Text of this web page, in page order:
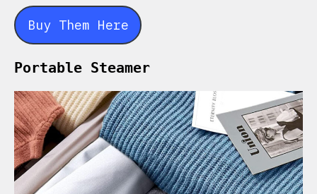
Buy Them Here
Portable Steamer